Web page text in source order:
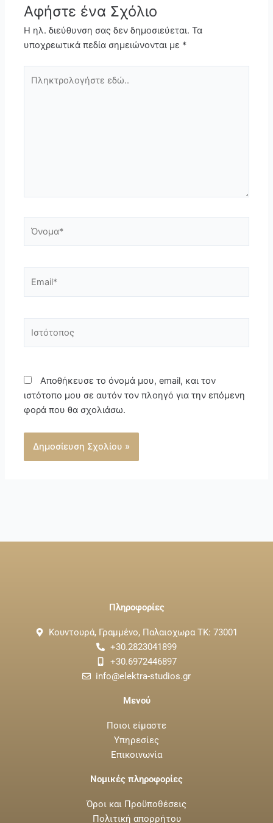
Αφήστε ένα Σχόλιο
Η ηλ. διεύθυνση σας δεν δημοσιεύεται. Τα
υποχρεωτικά πεδία σημειώνονται με *
εδώ..
Αποθήκευσε το όνομά μου, email, και τον
ιστότοπο μου σε αυτόν τον πλοηγό για την επόμενη
φορά που θα σχολιάσω.
Πληροφορίες
Κουντουρά, Γραμμένο, Παλαιοχωρα ΤΚ: 73001
+30.2823041899
+30.6972446897
info@elektra-studios.gr
Μενού
Ποιοι είμαστε
Υπηρεσίες
Επικοινωνία
Νομικές πληροφορίες
Όροι και Προϋποθέσεις
Πολιτική απορρήτου